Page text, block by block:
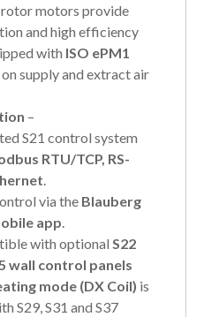
motors provide
and high efficiency
with ISO ePM1
on supply and extract air
–
S21 control system
RTU/TCP, RS-
via the Blauberg
app
with optional S22
wall control panels
mode (DX Coil) is
S29, S31 and S37